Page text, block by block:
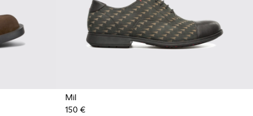
Mil
150 €